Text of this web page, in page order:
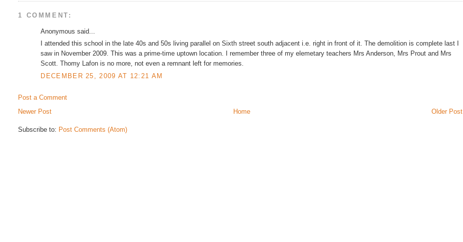
1 COMMENT:
Anonymous said...
I attended this school in the late 40s and 50s living parallel on Sixth street south adjacent i.e. right in front of it. The demolition is complete last I
saw in November 2009. This was a prime-time uptown location. I remember three of my elemetary teachers Mrs Anderson, Mrs Prout and Mrs
Scott. Thomy Lafon is no more, not even a remnant left for memories.
DECEMBER 25, 2009 AT 12:21 AM
Post a Comment
Newer Post
Older Post
Home
Subscribe to: Post Comments (Atom)